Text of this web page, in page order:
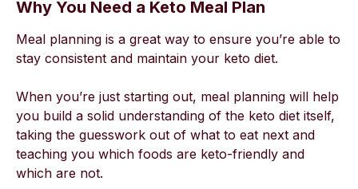
Why You Need a Keto Meal Plan
Meal planning is a great way to ensure you’re able to
stay consistent and maintain your keto diet.
When you’re just starting out, meal planning will help
you build a solid understanding of the keto diet itself,
taking the guesswork out of what to eat next and
teaching you which foods are keto-friendly and
which are not.